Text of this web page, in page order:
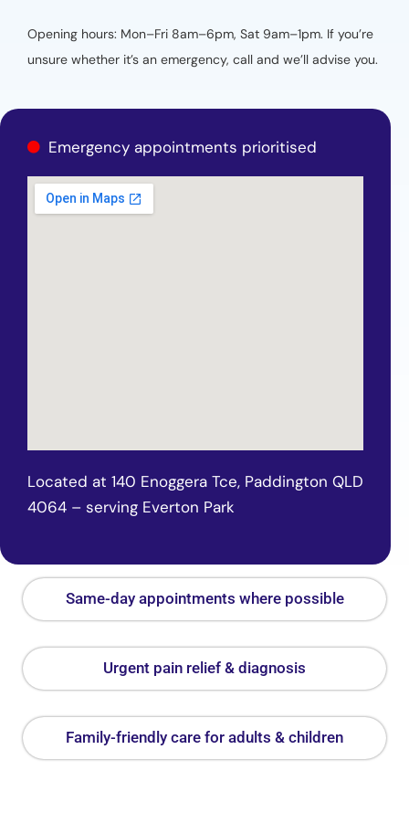
Opening hours: Mon–Fri 8am–6pm, Sat 9am–1pm. If you’re
unsure whether it’s an emergency, call and we’ll advise you.
Emergency appointments prioritised
Located at 140 Enoggera Tce, Paddington QLD
4064 – serving Everton Park
Same-day appointments where possible
Urgent pain relief & diagnosis
Family-friendly care for adults & children